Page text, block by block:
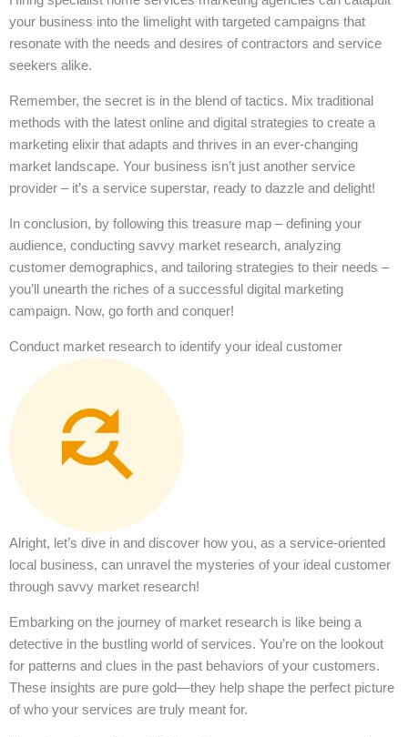
your business into the limelight with targeted campaigns that
resonate with the needs and desires of contractors and service
seekers alike.
Remember, the secret is in the blend of tactics. Mix traditional
methods with the latest online and digital strategies to create a
marketing elixir that adapts and thrives in an ever-changing
market landscape. Your business isn’t just another service
provider – it’s a service superstar, ready to dazzle and delight!
In conclusion, by following this treasure map – defining your
audience, conducting savvy market research, analyzing
customer demographics, and tailoring strategies to their needs –
you’ll unearth the riches of a successful digital marketing
campaign. Now, go forth and conquer!
Conduct market research to identify your ideal customer
Alright, let’s dive in and discover how you, as a service-oriented
local business, can unravel the mysteries of your ideal customer
through savvy market research!
Embarking on the journey of market research is like being a
detective in the bustling world of services. You’re on the lookout
for patterns and clues in the past behaviors of your customers.
These insights are pure gold—they help shape the perfect picture
of who your services are truly meant for.